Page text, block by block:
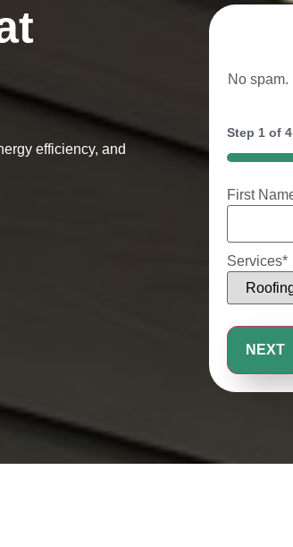
efficiency, and
No
Step 1of 4
25%
First
Services*